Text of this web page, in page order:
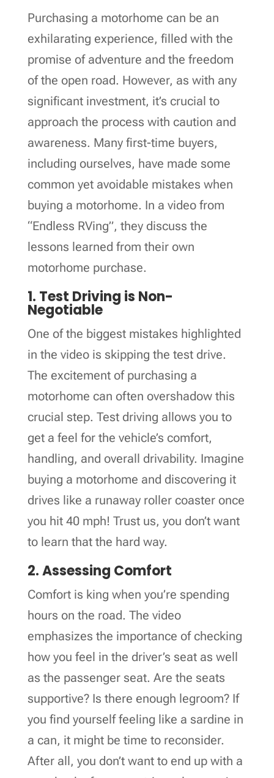
Purchasing a motorhome can be an
exhilarating experience, filled with the
promise of adventure and the freedom
of the open road. However, as with any
significant investment, it’s crucial to
approach the process with caution and
awareness. Many first-time buyers,
including ourselves, have made some
common yet avoidable mistakes when
buying a motorhome. In a video from
“Endless RVing”, they discuss the
lessons learned from their own
motorhome purchase.
1. Test Driving is Non-
Negotiable
One of the biggest mistakes highlighted
in the video is skipping the test drive.
The excitement of purchasing a
motorhome can often overshadow this
crucial step. Test driving allows you to
get a feel for the vehicle’s comfort,
handling, and overall drivability. Imagine
buying a motorhome and discovering it
drives like a runaway roller coaster once
you hit 40 mph! Trust us, you don’t want
to learn that the hard way.
2. Assessing Comfort
Comfort is king when you’re spending
hours on the road. The video
emphasizes the importance of checking
how you feel in the driver’s seat as well
as the passenger seat. Are the seats
supportive? Is there enough legroom? If
you find yourself feeling like a sardine in
a can, it might be time to reconsider.
After all, you don’t want to end up with a